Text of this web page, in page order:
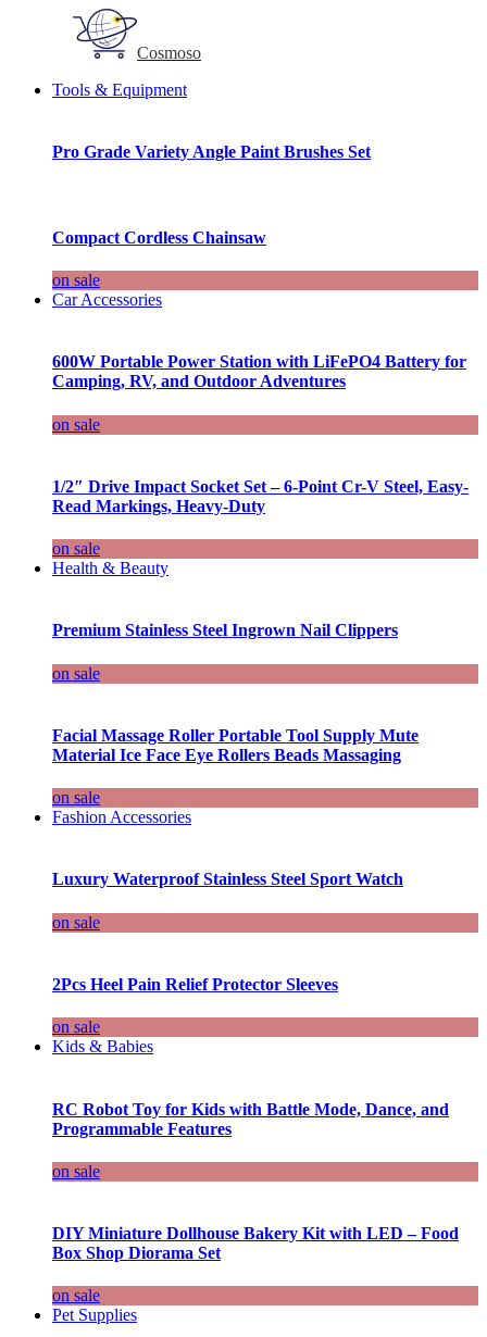
Cosmoso
Tools & Equipment
Pro Grade Variety Angle Paint Brushes Set
Compact Cordless Chainsaw
on sale
Car Accessories
600W Portable Power Station with LiFePO4 Battery for
Camping, RV, and Outdoor Adventures
on sale
1/2″ Drive Impact Socket Set – 6-Point Cr-V Steel, Easy-
Read Markings, Heavy-Duty
on sale
Health & Beauty
Premium Stainless Steel Ingrown Nail Clippers
on sale
Facial Massage Roller Portable Tool Supply Mute
Material Ice Face Eye Rollers Beads Massaging
on sale
Fashion Accessories
Luxury Waterproof Stainless Steel Sport Watch
on sale
2Pcs Heel Pain Relief Protector Sleeves
on sale
Kids & Babies
RC Robot Toy for Kids with Battle Mode, Dance, and
Programmable Features
on sale
DIY Miniature Dollhouse Bakery Kit with LED – Food
Box Shop Diorama Set
on sale
Pet Supplies